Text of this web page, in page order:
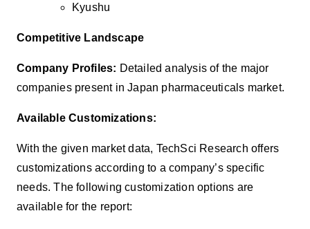
Kyushu
Competitive Landscape
Company Profiles: Detailed analysis of the major
companies present in Japan pharmaceuticals market.
Available Customizations:
With the given market data, TechSci Research offers
customizations according to a company’s specific
needs. The following customization options are
available for the report: